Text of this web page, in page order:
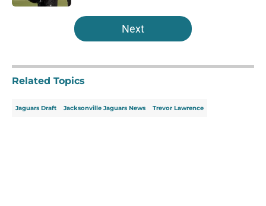
5 related articles loaded
Next
Related Topics
Jaguars Draft Jacksonville Jaguars News Trevor Lawrence